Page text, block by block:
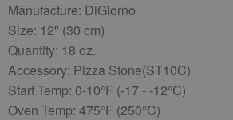
Manufacture: DiGiorno
Size: 12" (30 cm)
Quantity: 18 oz.
Accessory: Pizza Stone(ST10C)
Start Temp: 0-10°F (-17 - -12°C)
Oven Temp: 475°F (250°C)